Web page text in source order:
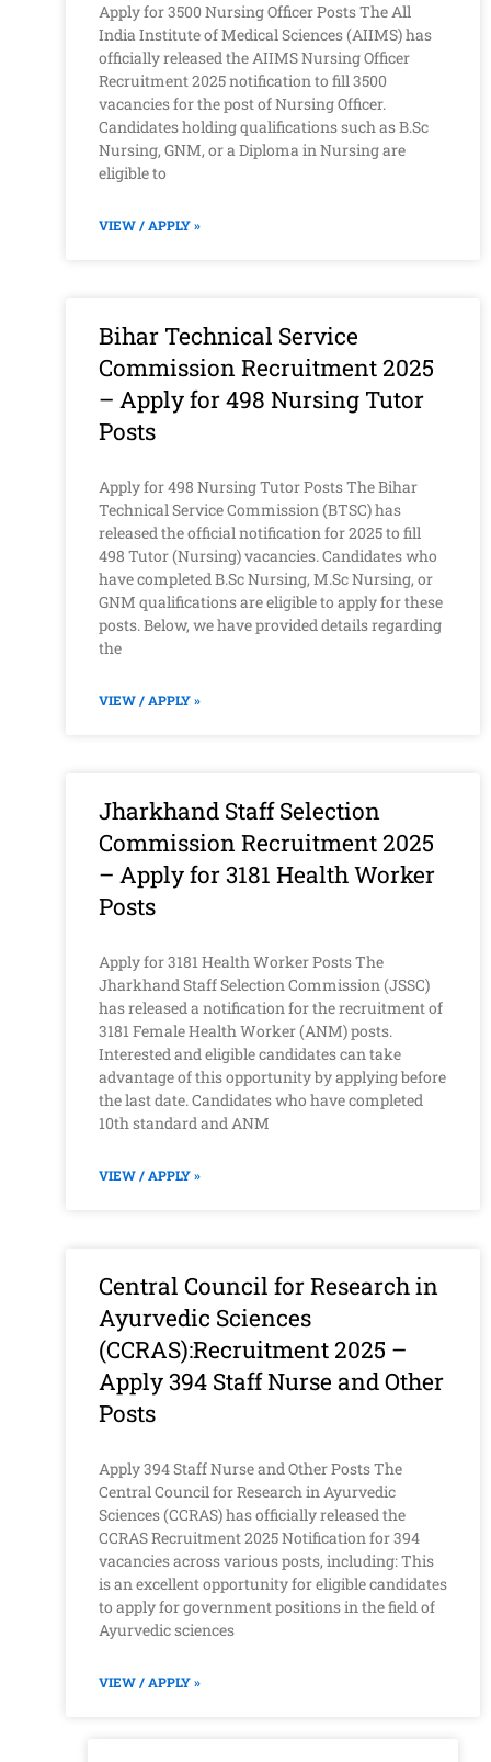
Apply for 3500 Nursing Officer Posts The All
India Institute of Medical Sciences (AIIMS) has
officially released the AIIMS Nursing Officer
Recruitment 2025 notification to fill 3500
vacancies for the post of Nursing Officer.
Candidates holding qualifications such as B.Sc
Nursing, GNM, or a Diploma in Nursing are
eligible to
VIEW / APPLY »
Bihar Technical Service
Commission Recruitment 2025
– Apply for 498 Nursing Tutor
Posts
Apply for 498 Nursing Tutor Posts The Bihar
Technical Service Commission (BTSC) has
released the official notification for 2025 to fill
498 Tutor (Nursing) vacancies. Candidates who
have completed B.Sc Nursing, M.Sc Nursing, or
GNM qualifications are eligible to apply for these
posts. Below, we have provided details regarding
the
VIEW / APPLY »
Jharkhand Staff Selection
Commission Recruitment 2025
– Apply for 3181 Health Worker
Posts
Apply for 3181 Health Worker Posts The
Jharkhand Staff Selection Commission (JSSC)
has released a notification for the recruitment of
3181 Female Health Worker (ANM) posts.
Interested and eligible candidates can take
advantage of this opportunity by applying before
the last date. Candidates who have completed
10th standard and ANM
VIEW / APPLY »
Central Council for Research in
Ayurvedic Sciences
(CCRAS):Recruitment 2025 –
Apply 394 Staff Nurse and Other
Posts
Apply 394 Staff Nurse and Other Posts The
Central Council for Research in Ayurvedic
Sciences (CCRAS) has officially released the
CCRAS Recruitment 2025 Notification for 394
vacancies across various posts, including: This
is an excellent opportunity for eligible candidates
to apply for government positions in the field of
Ayurvedic sciences
VIEW / APPLY »